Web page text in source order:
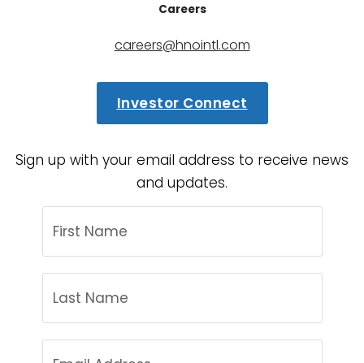
Careers
careers@hnointl.com
Investor Connect
Sign up with your email address to receive news
and updates.